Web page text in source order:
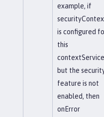
example, if
is configured
this
but the
feature is not
enabled, then
onError